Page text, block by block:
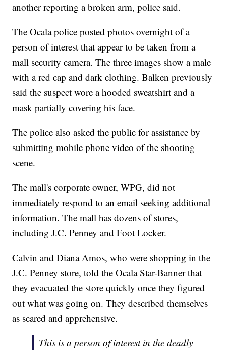
another reporting a broken arm, police said.
The Ocala police posted photos overnight of a
person of interest that appear to be taken from a
mall security camera. The three images show a male
with a red cap and dark clothing. Balken previously
said the suspect wore a hooded sweatshirt and a
mask partially covering his face.
The police also asked the public for assistance by
submitting mobile phone video of the shooting
scene.
The mall's corporate owner, WPG, did not
immediately respond to an email seeking additional
information. The mall has dozens of stores,
including J.C. Penney and Foot Locker.
Calvin and Diana Amos, who were shopping in the
J.C. Penney store, told the Ocala Star-Banner that
they evacuated the store quickly once they figured
out what was going on. They described themselves
as scared and apprehensive.
This is a person of interest in the deadly